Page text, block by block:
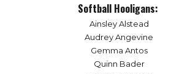
Softball Hooligans:
Ainsley Alstead
Audrey Angevine
Gemma Antos
Quinn Bader